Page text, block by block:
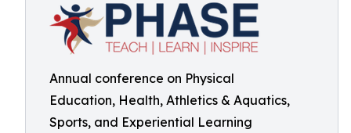
Annual conference on Physical
Education, Health, Athletics & Aquatics,
Sports, and Experiential Learning